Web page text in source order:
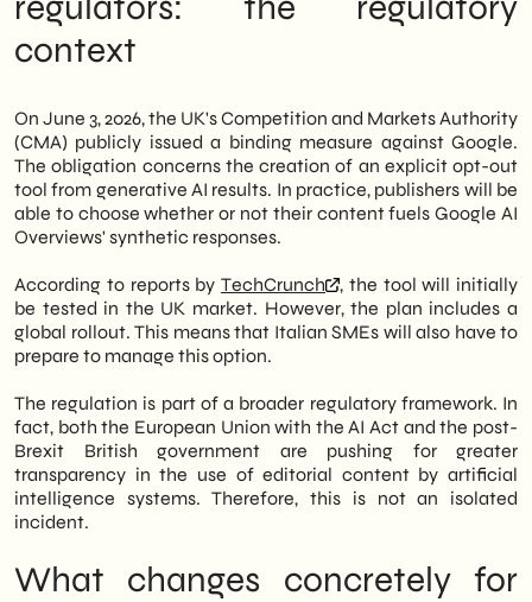
results. The measure will first be tested in
the UK market, then expanded globally. This
is a structural change for anyone managing
visibility.
Therefore, Italian SMEs—often lacking
dedicated resources for SEO governance—
are faced with an unprecedented strategic
choice: remain indexed in Google's AI
fuel generative answers without direct
traffic, or opt for exclusion, preserving the
traditional click-through model. Neither
option is neutral. Both require careful
In this article, we atSHM Studio Let's
analyze what has changed, what immediate
impact is foreseeable, and what operational
moves are worth considering in the coming
weeks. Furthermore, we offer a forward-
could evolve by 2027-2028, when the
regulations become globally operational.
context
On June 3, 2026, the UK's Competition and Markets Authority
(CMA) publicly issued a binding measure against Google.
The obligation concerns the creation of an explicit opt-out
tool from generative AI results. In practice, publishers will be
able to choose whether or not their content fuels Google AI
Overviews' synthetic responses.
According to reports by TechCrunch
, the tool will initially
be tested in the UK market. However, the plan includes a
global rollout. This means that Italian SMEs will also have to
prepare to manage this option.
The regulation is part of a broader regulatory framework. In
fact, both the European Union with the AI Act and the post-
Brexit British government are pushing for greater
transparency in the use of editorial content by artificial
intelligence systems. Therefore, this is not an isolated
incident.
What changes concretely for